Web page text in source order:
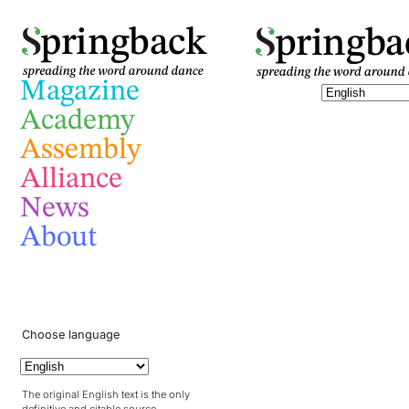
pringback
Magazine
Academy
Assembly
Alliance
News
About
Choose language
The original English text is the only